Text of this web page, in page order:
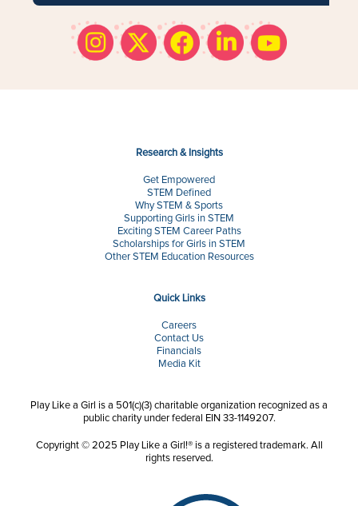
Research & Insights
Get Empowered
STEM Defined
Why STEM & Sports
Supporting Girls in STEM
Exciting STEM Career Paths
Scholarships for Girls in STEM
Other STEM Education Resources
Quick Links
Careers
Contact Us
Financials
Media Kit
Play Like a Girl is a 501(c)(3) charitable organization recognized as a
public charity under federal EIN 33-1149207.
Copyright © 2025 Play Like a Girl!® is a registered trademark. All
rights reserved.